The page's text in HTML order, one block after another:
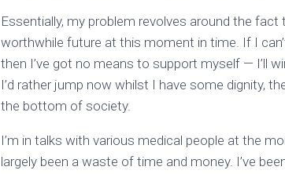
Essentially, my problem revolves around the fact
worthwhile future at this moment in time. If I
then I’ve got no means to support myself — I’ll
I’d rather jump now whilst I have some dignity,
the bottom of society.
I’m in talks with various medical people at the
largely been a waste of time and money. I’ve